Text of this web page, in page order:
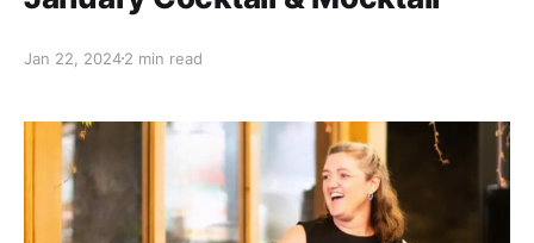
Jan 22, 20242 min read